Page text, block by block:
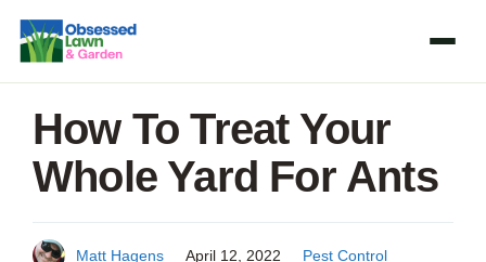
Skip
content
How To Treat Your
Whole Yard For Ants
Matt Hagens April 12, 2022 Pest Control